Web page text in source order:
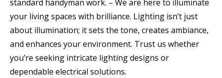
standard handyman work. – We are here to illuminate
your living spaces with brilliance. Lighting isn’t just
about illumination; it sets the tone, creates ambiance,
and enhances your environment. Trust us whether
you’re seeking intricate lighting designs or
dependable electrical solutions.